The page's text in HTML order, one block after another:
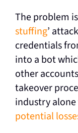
The problem
stuffing’
credentials
into a bot
other
takeover
industry alone
potential